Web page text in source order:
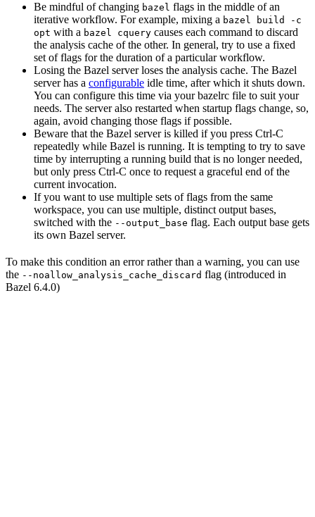
Be mindful of changing bazel flags in the middle of an
iterative workflow. For example, mixing a bazel build -c
opt with a bazel cquery causes each command to discard
the analysis cache of the other. In general, try to use a fixed
set of flags for the duration of a particular workflow.
Losing the Bazel server loses the analysis cache. The Bazel
server has a configurable idle time, after which it shuts down.
You can configure this time via your bazelrc file to suit your
needs. The server also restarted when startup flags change, so,
again, avoid changing those flags if possible.
Beware that the Bazel server is killed if you press Ctrl-C
repeatedly while Bazel is running. It is tempting to try to save
time by interrupting a running build that is no longer needed,
but only press Ctrl-C once to request a graceful end of the
current invocation.
If you want to use multiple sets of flags from the same
workspace, you can use multiple, distinct output bases,
switched with the --output_base flag. Each output base gets
its own Bazel server.
To make this condition an error rather than a warning, you can use
the --noallow_analysis_cache_discard flag (introduced in
Bazel 6.4.0)